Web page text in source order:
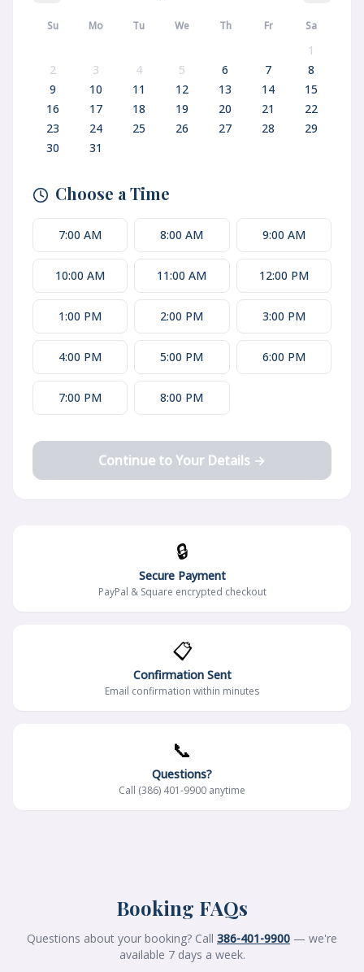
Su Mo Tu We Th Fr Sa
1
2
3 4 5 6 7
8
9
10 11 12 13 14
15
16
17 18 19 20 21
22
23
24 25 26 27 28
29
30
31
Choose a Time
7:00 AM 8:00 AM 9:00 AM
10:00 AM 11:00 AM 12:00 PM
1:00 PM 2:00 PM 3:00 PM
4:00 PM 5:00 PM 6:00 PM
7:00 PM 8:00 PM
Continue to Your Details →
🔒
Secure Payment
PayPal & Square encrypted checkout
📋
Confirmation Sent
Email confirmation within minutes
📞
Questions?
Call (386) 401-9900 anytime
Booking FAQs
Questions about your booking? Call 386-401-9900 — we're
available 7 days a week.